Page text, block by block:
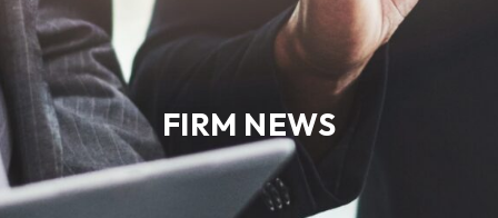
FIRM NEWS